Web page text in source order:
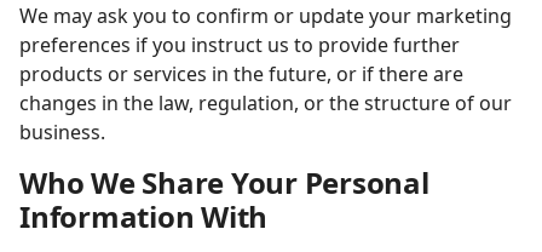
We may ask you to confirm or update your marketing
preferences if you instruct us to provide further
products or services in the future, or if there are
changes in the law, regulation, or the structure of our
business.
Who We Share Your Personal
Information With